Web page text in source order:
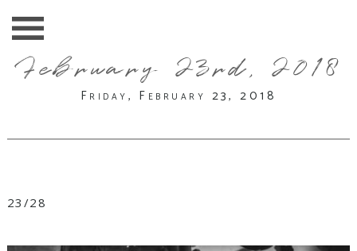
February 23rd, 2018
Friday, February 23, 2018
23/28